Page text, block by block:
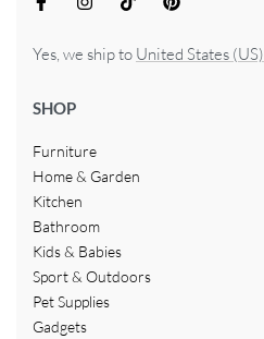
Yes, we ship to United States (US)
SHOP
Furniture
Home & Garden
Kitchen
Bathroom
Kids & Babies
Sport & Outdoors
Pet Supplies
Gadgets